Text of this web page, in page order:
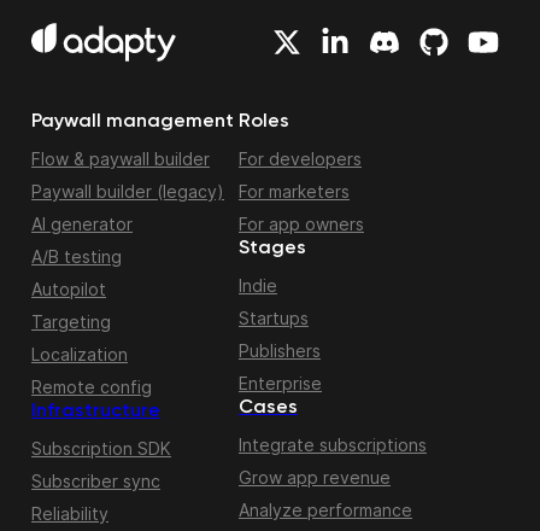
Paywall management
Flow & paywall builder
Paywall builder (legacy)
AI generator
A/B testing
Autopilot
Targeting
Localization
Remote config
Infrastructure
Subscription SDK
Subscriber sync
Reliability
Roles
For developers
For marketers
For app owners
Stages
Indie
Startups
Publishers
Enterprise
Cases
Integrate subscriptions
Grow app revenue
Analyze performance